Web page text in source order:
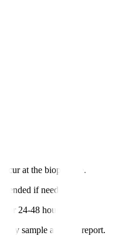
at the biopsy site.
if needed.
for 24-48 hours.
sample analysis report.